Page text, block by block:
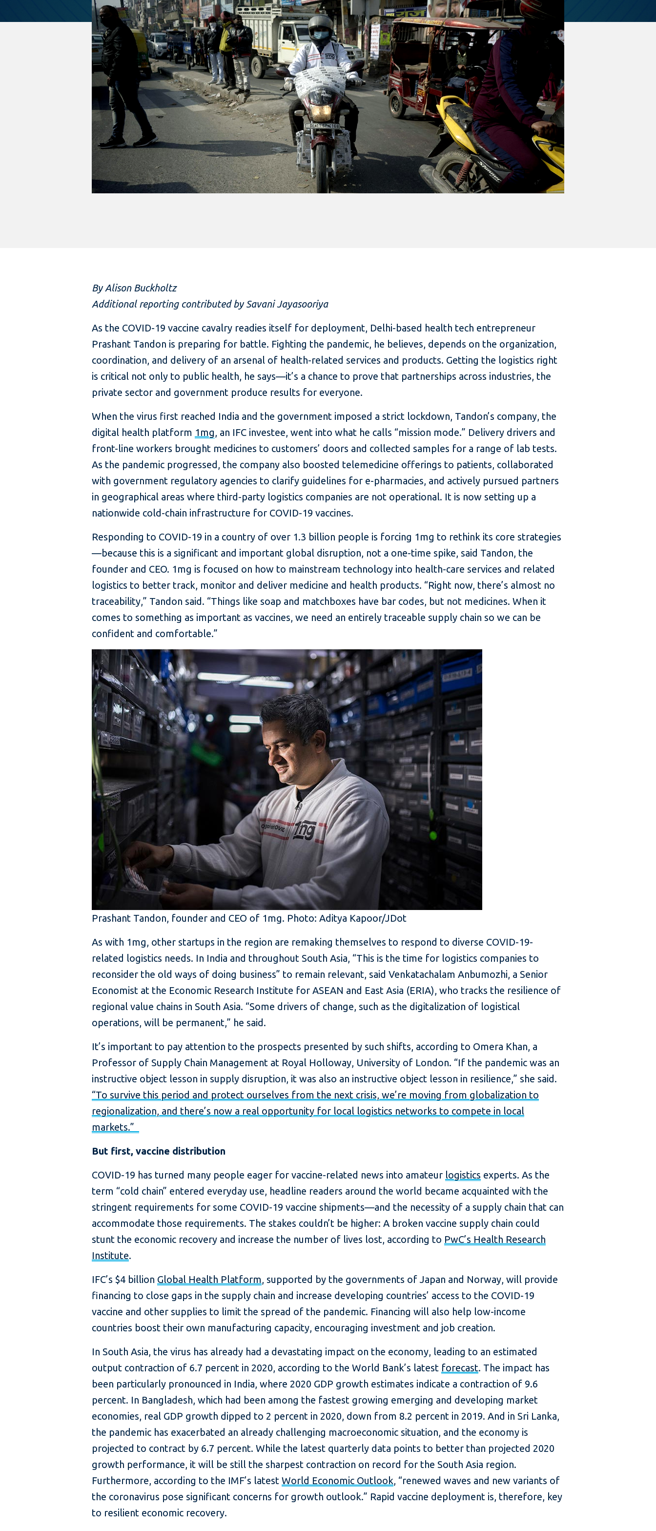
By Alison Buckholtz
Additional reporting contributed by Savani Jayasooriya
As the COVID-19 vaccine cavalry readies itself for deployment, Delhi-based health tech entrepreneur
Prashant Tandon is preparing for battle. Fighting the pandemic, he believes, depends on the organization,
coordination, and delivery of an arsenal of health-related services and products. Getting the logistics right
is critical not only to public health, he says—it’s a chance to prove that partnerships across industries, the
private sector and government produce results for everyone.
When the virus first reached India and the government imposed a strict lockdown, Tandon’s company, the
digital health platform 1mg, an IFC investee, went into what he calls “mission mode.” Delivery drivers and
front-line workers brought medicines to customers’ doors and collected samples for a range of lab tests.
As the pandemic progressed, the company also boosted telemedicine offerings to patients, collaborated
with government regulatory agencies to clarify guidelines for e-pharmacies, and actively pursued partners
in geographical areas where third-party logistics companies are not operational. It is now setting up a
nationwide cold-chain infrastructure for COVID-19 vaccines.
Responding to COVID-19 in a country of over 1.3 billion people is forcing 1mg to rethink its core strategies
—because this is a significant and important global disruption, not a one-time spike, said Tandon, the
founder and CEO. 1mg is focused on how to mainstream technology into health-care services and related
logistics to better track, monitor and deliver medicine and health products. “Right now, there’s almost no
traceability,” Tandon said. “Things like soap and matchboxes have bar codes, but not medicines. When it
comes to something as important as vaccines, we need an entirely traceable supply chain so we can be
confident and comfortable.”
Prashant Tandon, founder and CEO of 1mg. Photo: Aditya Kapoor/JDot
As with 1mg, other startups in the region are remaking themselves to respond to diverse COVID-19-
related logistics needs. In India and throughout South Asia, “This is the time for logistics companies to
reconsider the old ways of doing business” to remain relevant, said Venkatachalam Anbumozhi, a Senior
Economist at the Economic Research Institute for ASEAN and East Asia (ERIA), who tracks the resilience of
regional value chains in South Asia. “Some drivers of change, such as the digitalization of logistical
operations, will be permanent,” he said.
It’s important to pay attention to the prospects presented by such shifts, according to Omera Khan, a
Professor of Supply Chain Management at Royal Holloway, University of London. “If the pandemic was an
instructive object lesson in supply disruption, it was also an instructive object lesson in resilience,” she said.
“To survive this period and protect ourselves from the next crisis, we’re moving from globalization to
regionalization, and there’s now a real opportunity for local logistics networks to compete in local
markets.”
But first, vaccine distribution
COVID-19 has turned many people eager for vaccine-related news into amateur logistics experts. As the
term “cold chain” entered everyday use, headline readers around the world became acquainted with the
stringent requirements for some COVID-19 vaccine shipments—and the necessity of a supply chain that can
accommodate those requirements. The stakes couldn’t be higher: A broken vaccine supply chain could
stunt the economic recovery and increase the number of lives lost, according to PwC’s Health Research
Institute.
IFC’s $4 billion Global Health Platform, supported by the governments of Japan and Norway, will provide
financing to close gaps in the supply chain and increase developing countries’ access to the COVID-19
vaccine and other supplies to limit the spread of the pandemic. Financing will also help low-income
countries boost their own manufacturing capacity, encouraging investment and job creation.
In South Asia, the virus has already had a devastating impact on the economy, leading to an estimated
output contraction of 6.7 percent in 2020, according to the World Bank’s latest forecast. The impact has
been particularly pronounced in India, where 2020 GDP growth estimates indicate a contraction of 9.6
percent. In Bangladesh, which had been among the fastest growing emerging and developing market
economies, real GDP growth dipped to 2 percent in 2020, down from 8.2 percent in 2019. And in Sri Lanka,
the pandemic has exacerbated an already challenging macroeconomic situation, and the economy is
projected to contract by 6.7 percent. While the latest quarterly data points to better than projected 2020
growth performance, it will be still the sharpest contraction on record for the South Asia region.
Furthermore, according to the IMF’s latest World Economic Outlook, “renewed waves and new variants of
the coronavirus pose significant concerns for growth outlook.” Rapid vaccine deployment is, therefore, key
to resilient economic recovery.